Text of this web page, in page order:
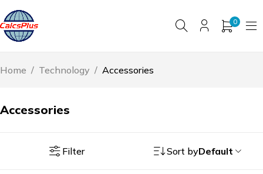
0
Accessories
Home / Technology / Accessories
Filter Sort byDefault